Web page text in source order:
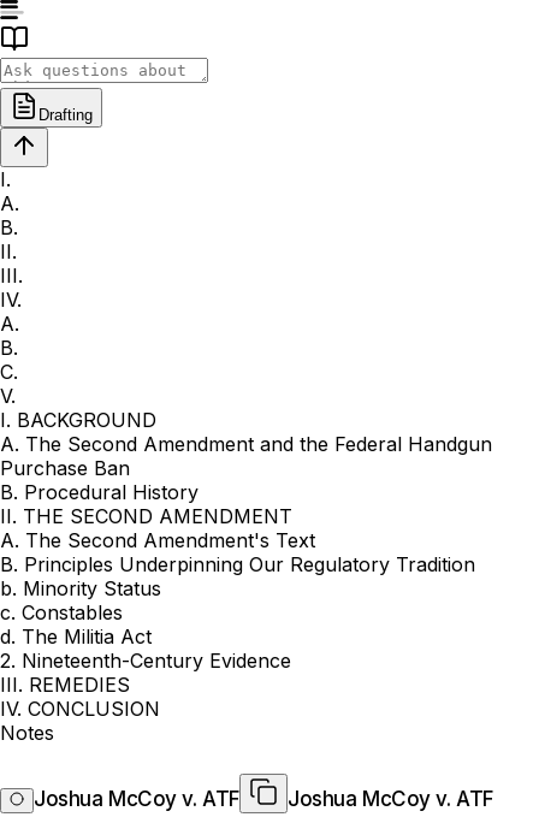
Drafting
I.
A.
B.
II.
III.
IV.
A.
B.
C.
V.
I. BACKGROUND
A. The Second Amendment and the Federal Handgun
Purchase Ban
B. Procedural History
II. THE SECOND AMENDMENT
A. The Second Amendment's Text
B. Principles Underpinning Our Regulatory Tradition
b. Minority Status
c. Constables
d. The Militia Act
2. Nineteenth-Century Evidence
III. REMEDIES
IV. CONCLUSION
Notes
Joshua McCoy v. ATF
Joshua McCoy v. ATF